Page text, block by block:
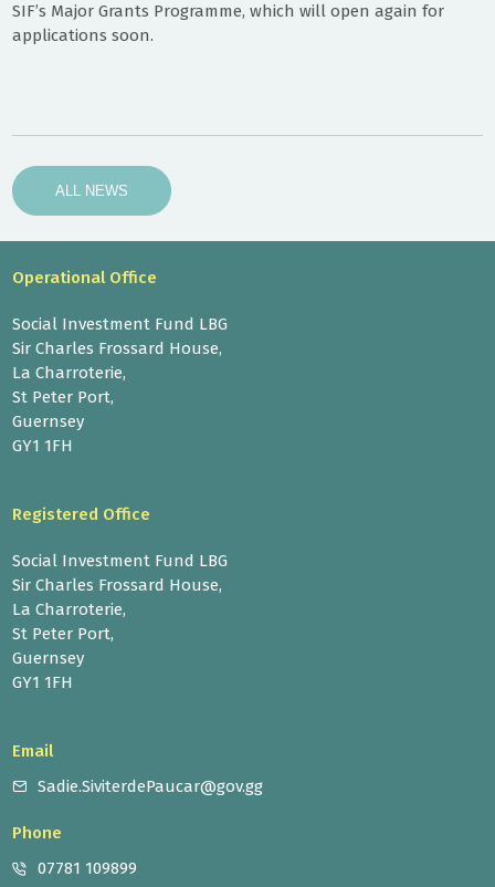
SIF’s Major Grants Programme, which will open again for
applications soon.
ALL NEWS
Operational Office
Social Investment Fund LBG
Sir Charles Frossard House,
La Charroterie,
St Peter Port,
Guernsey
GY1 1FH
Registered Office
Social Investment Fund LBG
Sir Charles Frossard House,
La Charroterie,
St Peter Port,
Guernsey
GY1 1FH
Email
Sadie.SiviterdePaucar@gov.gg
Phone
07781 109899